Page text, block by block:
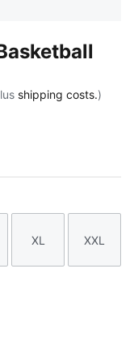
shipping costs.)
Size
XL
Size
XXL